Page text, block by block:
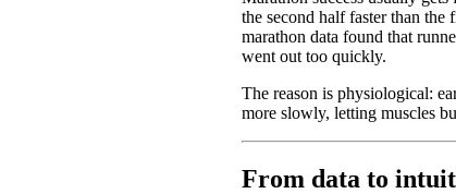
the second half faster than
marathon data found that
went out too quickly.
The reason is physiological:
more slowly, letting muscles
From data to